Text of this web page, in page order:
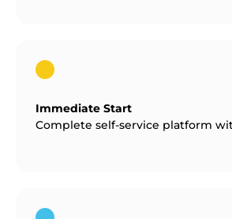
Immediate Start
Complete self-service platform